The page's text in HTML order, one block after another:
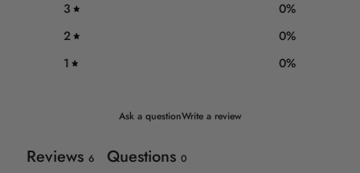
3
0%
2
0%
1
0%
Ask a questionWrite a review
Reviews 6 Questions 0